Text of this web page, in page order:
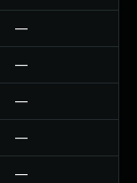
—
—
—
—
—